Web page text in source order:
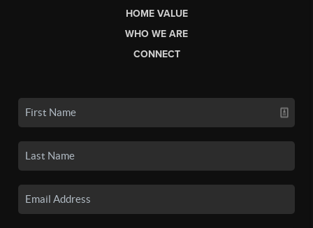
HOME VALUE
WHO WE ARE
CONNECT